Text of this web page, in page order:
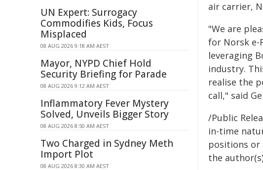
air carrier,
"We are
for Norsk e-
leveraging
industry.
realise the
call," said
/Public
in-time
positions or
the
UN Expert: Surrogacy
Commodifies Kids, Focus
Misplaced
08 AUG 2026 9:18 AM AEST
Mayor, NYPD Chief Hold
Security Briefing for Parade
08 AUG 2026 9:12 AM AEST
Inflammatory Fever Mystery
Solved, Unveils Bigger Story
08 AUG 2026 8:50 AM AEST
Two Charged in Sydney Meth
Import Plot
08 AUG 2026 8:30 AM AEST